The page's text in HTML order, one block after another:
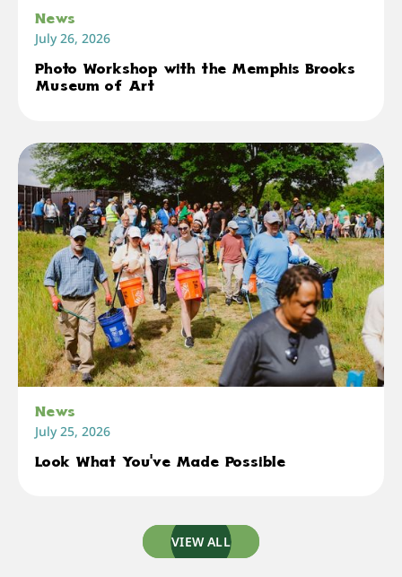
News
July 26, 2026
Photo Workshop with the Memphis Brooks
Museum of Art
News
July 25, 2026
Look What You've Made Possible
VIEW ALL